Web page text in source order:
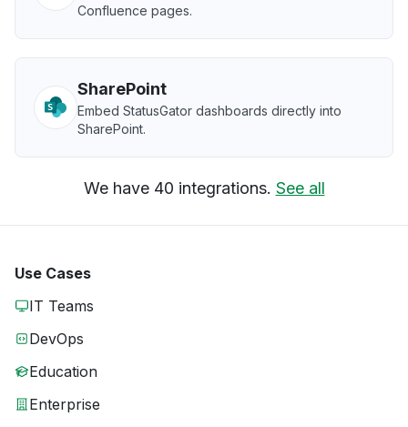
Confluence pages.
SharePoint
Embed StatusGator dashboards directly into
SharePoint.
We have 40 integrations. See all
Use Cases
IT Teams
DevOps
Education
Enterprise